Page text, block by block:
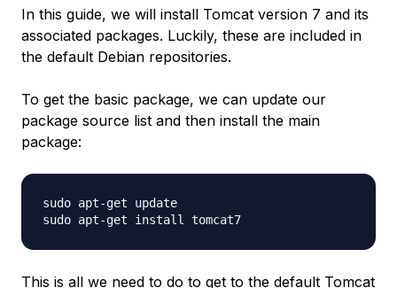
In this guide, we will install Tomcat version 7 and its
associated packages. Luckily, these are included in
the default Debian repositories.
To get the basic package, we can update our
package source list and then install the main
package:
sudo apt-get update
This is all we need to do to get to the default Tomcat